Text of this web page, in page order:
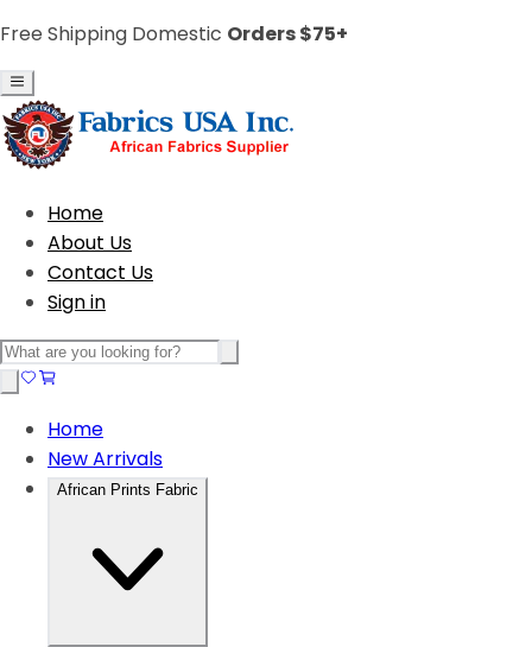
Free Shipping Domestic Orders $75+
Home
About Us
Contact Us
Sign in
Home
New Arrivals
African Prints Fabric